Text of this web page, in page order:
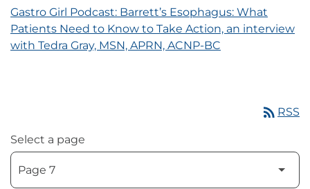
Gastro Girl Podcast: Barrett’s Esophagus: What
Patients Need to Know to Take Action, an interview
with Tedra Gray, MSN, APRN, ACNP-BC
rss_feed RSS
Select a page